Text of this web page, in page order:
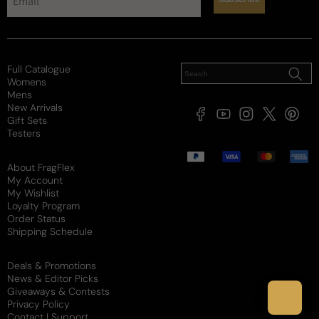
Projection
Sillage
Soft Heavy
Review for
De Marly Pegasus EDP M 125ml Boxed
Verified buyer
Great fragrance and company
I couldn’t be more happier with my purchase. This
smells amazing and is sold at a really reasonable
Full Catalogue
Womens
Mens
New Arrivals
Gift Sets
Testers
About FragFlex
My Account
My Wishlist
Loyalty Program
Order Status
Shipping Schedule
Deals & Promotions
News & Editor Picks
Giveaways & Contests
Privacy Policy
FacebookYouTubeInstagram
X
Payment
methods